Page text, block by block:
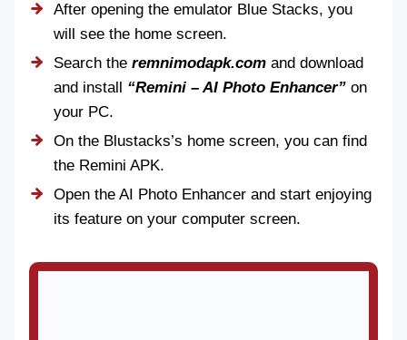
After opening the emulator Blue Stacks, you
will see the home screen.
Search the remnimodapk.com and download
and install “Remini – AI Photo Enhancer” on
your PC.
On the Blustacks’s home screen, you can find
the Remini APK.
Open the AI Photo Enhancer and start enjoying
its feature on your computer screen.